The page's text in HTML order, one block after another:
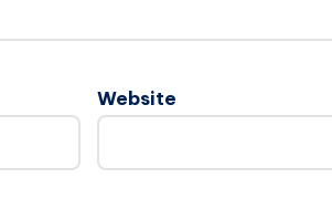
Website